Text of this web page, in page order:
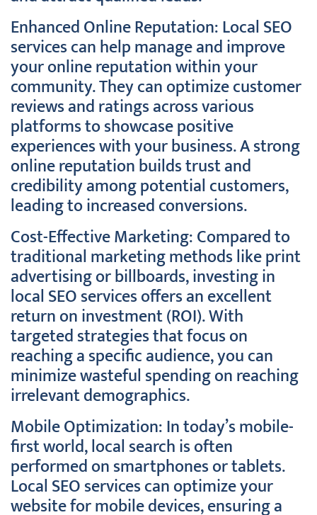
Enhanced Online Reputation: Local SEO
services can help manage and improve
your online reputation within your
community. They can optimize customer
reviews and ratings across various
platforms to showcase positive
experiences with your business. A strong
online reputation builds trust and
credibility among potential customers,
leading to increased conversions.
Cost-Effective Marketing: Compared to
traditional marketing methods like print
advertising or billboards, investing in
local SEO services offers an excellent
return on investment (ROI). With
targeted strategies that focus on
reaching a specific audience, you can
minimize wasteful spending on reaching
irrelevant demographics.
Mobile Optimization: In today’s mobile-
first world, local search is often
performed on smartphones or tablets.
Local SEO services can optimize your
website for mobile devices, ensuring a